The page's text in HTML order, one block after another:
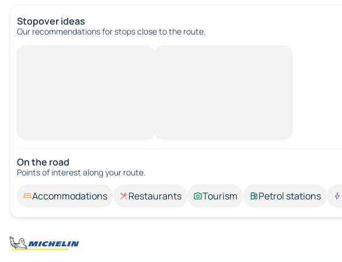
Stopover ideas
Our recommendations for stops close to the route.
On the road
Points of interest along your route.
Accommodations Restaurants Tourism Petrol stations